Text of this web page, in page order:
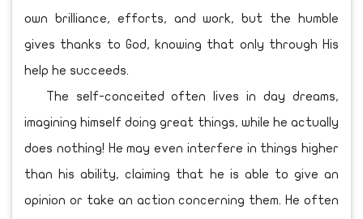
own brilliance, efforts, and work, but the humble
gives thanks to God, knowing that only through His
help he succeeds.
The self-conceited often lives in day dreams,
imagining himself doing great things, while he actually
does nothing! He may even interfere in things higher
than his ability, claiming that he is able to give an
opinion or take an action concerning them. He often